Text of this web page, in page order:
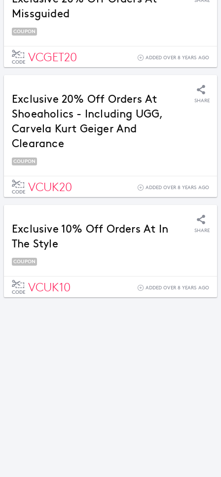
Missguided
COUPON
CODE VCGET20 ADDED OVER 8 YEARS AGO
Exclusive 20% Off Orders At
Shoeaholics - Including UGG,
Carvela Kurt Geiger And
Clearance
SHARE
COUPON
CODE VCUK20 ADDED OVER 8 YEARS AGO
Exclusive 10% Off Orders At In
The Style
SHARE
COUPON
CODE VCUK10 ADDED OVER 8 YEARS AGO